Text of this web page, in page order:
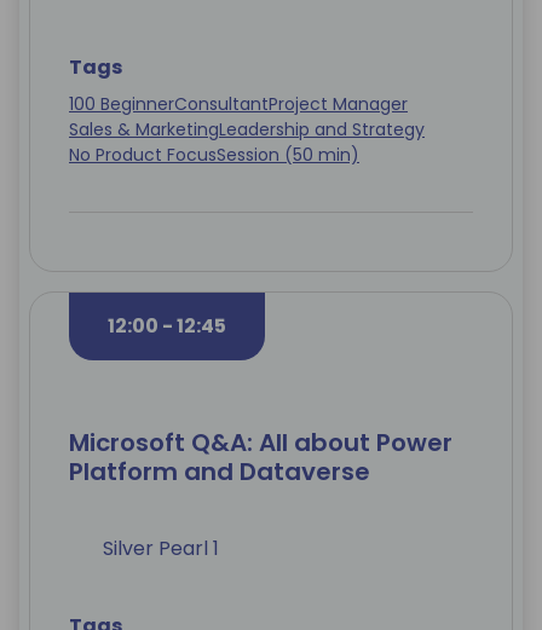
Tags
100 BeginnerConsultantProject Manager
Sales & MarketingLeadership and Strategy
No Product FocusSession (50 min)
12:00 - 12:45
Microsoft Q&A: All about Power
Platform and Dataverse
Silver Pearl 1